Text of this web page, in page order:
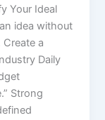
Your Ideal
idea without
a
Daily
Strong